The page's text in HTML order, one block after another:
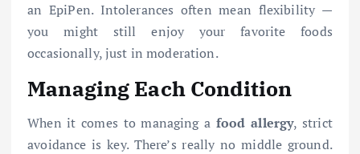
an EpiPen. Intolerances often mean flexibility —
you might still enjoy your favorite foods
occasionally, just in moderation.
Managing Each Condition
When it comes to managing afood allergy, strict
avoidance is key. There’s really no middle ground.